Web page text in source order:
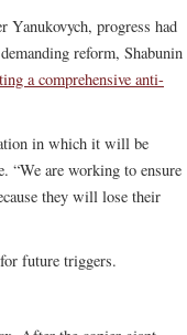
Yanukovych, progress had
reform, Shabunin
a comprehensive anti-
in which it will be
“We are working to ensure
they will lose their
future triggers.